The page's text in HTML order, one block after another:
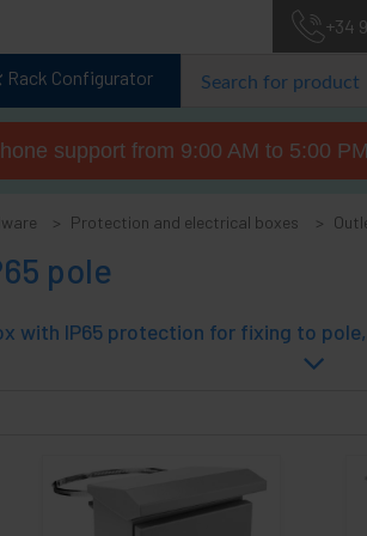
+34
Configurator
support from 9:00 AM to 5:00
Protection and electrical boxes
pole